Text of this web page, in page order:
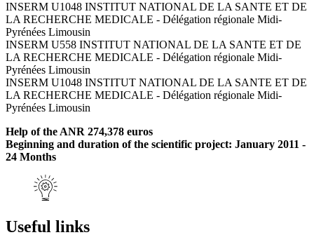
INSERM U1048 INSTITUT NATIONAL DE LA SANTE ET DE
LA RECHERCHE MEDICALE - Délégation régionale Midi-
Pyrénées Limousin
INSERM U558 INSTITUT NATIONAL DE LA SANTE ET DE
LA RECHERCHE MEDICALE - Délégation régionale Midi-
Pyrénées Limousin
INSERM U1048 INSTITUT NATIONAL DE LA SANTE ET DE
LA RECHERCHE MEDICALE - Délégation régionale Midi-
Pyrénées Limousin
Help of the ANR 274,378 euros
Beginning and duration of the scientific project: January 2011 -
24 Months
Useful links